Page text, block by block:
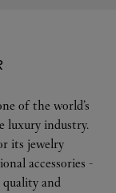
of the world’s
luxury industry.
its jewelry
accessories -
quality and